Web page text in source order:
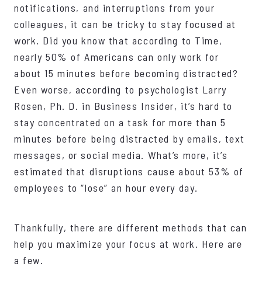
notifications, and interruptions from your
colleagues, it can be tricky to stay focused at
work. Did you know that according to Time,
nearly 50% of Americans can only work for
about 15 minutes before becoming distracted?
Even worse, according to psychologist Larry
Rosen, Ph. D. in Business Insider, it’s hard to
stay concentrated on a task for more than 5
minutes before being distracted by emails, text
messages, or social media. What’s more, it’s
estimated that disruptions cause about 53% of
employees to “lose” an hour every day.
Thankfully, there are different methods that can
help you maximize your focus at work. Here are
a few.